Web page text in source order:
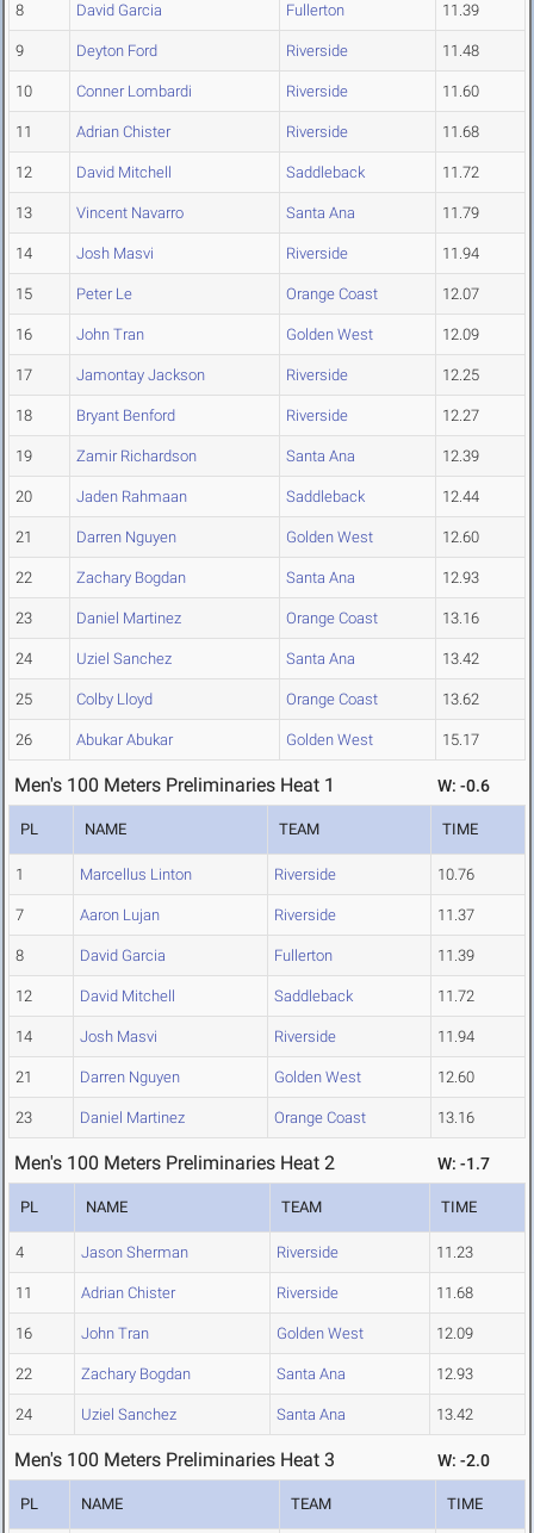
8 David Garcia Fullerton 11.39
9 Deyton Ford Riverside 11.48
10 Conner Lombardi Riverside 11.60
11 Adrian Chister Riverside 11.68
12 David Mitchell Saddleback 11.72
13 Vincent Navarro Santa Ana 11.79
14 Josh Masvi Riverside 11.94
15 Peter Le Orange Coast 12.07
16 John Tran Golden West 12.09
17 Jamontay Jackson Riverside 12.25
18 Bryant Benford Riverside 12.27
19 Zamir Richardson Santa Ana 12.39
20 Jaden Rahmaan Saddleback 12.44
21 Darren Nguyen Golden West 12.60
22 Zachary Bogdan Santa Ana 12.93
23 Daniel Martinez Orange Coast 13.16
24 Uziel Sanchez Santa Ana 13.42
25 Colby Lloyd Orange Coast 13.62
26 Abukar Abukar Golden West 15.17
Men's 100 Meters Preliminaries Heat 1 W: -0.6
PL NAME TEAM TIME
1 Marcellus Linton Riverside 10.76
7 Aaron Lujan Riverside 11.37
8 David Garcia Fullerton 11.39
12 David Mitchell Saddleback 11.72
14 Josh Masvi Riverside 11.94
21 Darren Nguyen Golden West 12.60
23 Daniel Martinez Orange Coast 13.16
Men's 100 Meters Preliminaries Heat 2 W: -1.7
PL NAME TEAM TIME
4 Jason Sherman Riverside 11.23
11 Adrian Chister Riverside 11.68
16 John Tran Golden West 12.09
22 Zachary Bogdan Santa Ana 12.93
24 Uziel Sanchez Santa Ana 13.42
Men's 100 Meters Preliminaries Heat 3 W: -2.0
PL NAME TEAM TIME